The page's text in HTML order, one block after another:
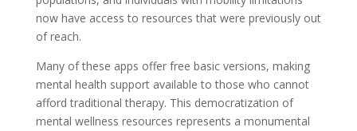
now have access to resources that were previously out
of reach.
Many of these apps offer free basic versions, making
mental health support available to those who cannot
afford traditional therapy. This democratization of
mental wellness resources represents a monumental